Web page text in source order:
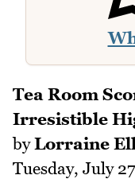
Tea Room
Irresistible
byLorraine
Tuesday, July